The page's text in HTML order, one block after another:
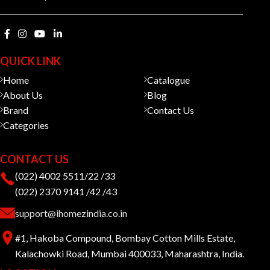
QUICK LINK
Home
About Us
Brand
Categories
Catalogue
Blog
Contact Us
CONTACT US
(022) 4002 5511/22 /33
(022) 2370 9141 /42 /43
support@ihomezindia.co.in
#1, Hakoba Compound, Bombay Cotton Mills Estate,
Kalachowki Road, Mumbai 400033, Maharashtra, India.